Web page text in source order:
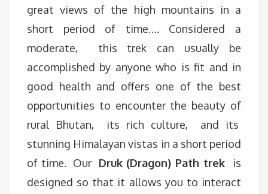
great views of the high mountains in a
short period of time…. Considered a
moderate, this trek can usually be
accomplished by anyone who is fit and in
good health and offers one of the best
opportunities to encounter the beauty of
rural Bhutan, its rich culture, and its
stunning Himalayan vistas in a short period
of time. Our Druk (Dragon) Path trek is
designed so that it allows you to interact